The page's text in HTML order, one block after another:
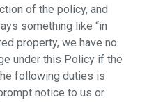
of the policy, and
something like “in
property, we have no
under this Policy if the
following duties is
notice to us or